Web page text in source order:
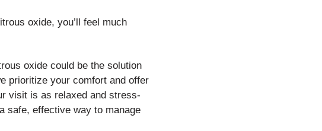
oxide, you’ll feel much
oxide could be the solution
prioritize your comfort and offer
visit is as relaxed and stress-
safe, effective way to manage